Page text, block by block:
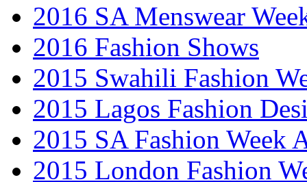
2016 SA Menswear
2016 Fashion Shows
2015 Swahili Fashion
2015 Lagos Fashion
2015 SA Fashion Week
2015 London Fashion